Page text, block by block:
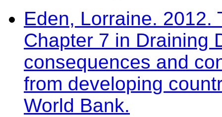
Eden, Lorraine. 2012.
Chapter 7 in Draining
consequences and
from developing
World Bank.